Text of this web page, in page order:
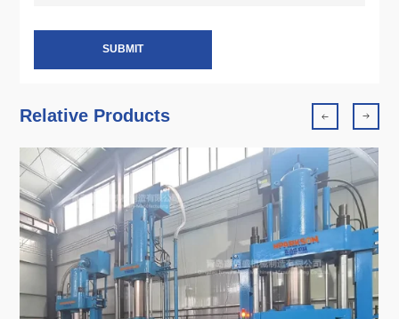
SUBMIT
Relative Products